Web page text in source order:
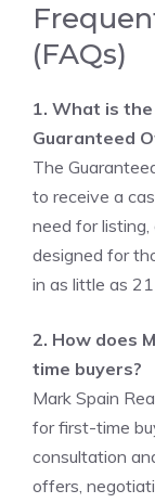
(FAQs)
1. What is
Guaranteed
The
to receive a
need for listing,
designed for
in as little as
2. How does
time buyers?
Mark Spain
for first-time
consultation
offers,